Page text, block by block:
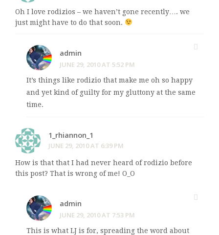
Oh I love rodizios – we haven’t gone recently…. we
just might have to do that soon.
admin
JUNE 29, 2010 AT 5:52 PM
It’s things like rodizio that make me oh so happy
and yet kind of guilty for my gluttony at the same
time.
1_rhiannon_1
JUNE 29, 2010 AT 6:39 PM
How is that that I had never heard of rodizio before
this post? That is wrong of me! O_O
admin
JUNE 29, 2010 AT 7:53 PM
This is what LJ is for, spreading the word about